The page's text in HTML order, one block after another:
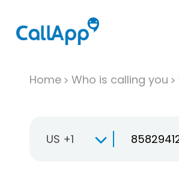
Home Who is calling you
US +1